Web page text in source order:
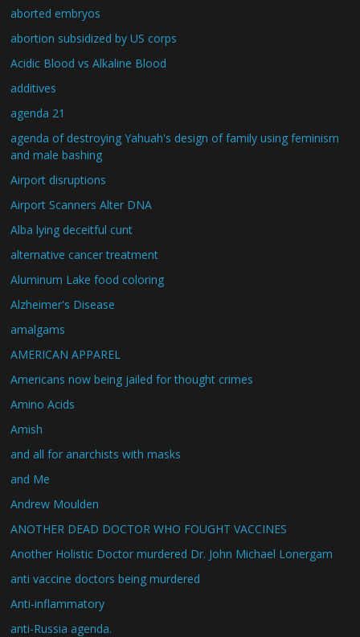
aborted embryos
abortion subsidized by US corps
Acidic Blood vs Alkaline Blood
additives
agenda 21
agenda of destroying Yahuah's design of family using feminism
and male bashing
Airport disruptions
Airport Scanners Alter DNA
Alba lying deceitful cunt
alternative cancer treatment
Aluminum Lake food coloring
Alzheimer's Disease
amalgams
AMERICAN APPAREL
Americans now being jailed for thought crimes
Amino Acids
Amish
and all for anarchists with masks
and Me
Andrew Moulden
ANOTHER DEAD DOCTOR WHO FOUGHT VACCINES
Another Holistic Doctor murdered Dr. John Michael Lonergam
anti vaccine doctors being murdered
Anti-inflammatory
anti-Russia agenda.